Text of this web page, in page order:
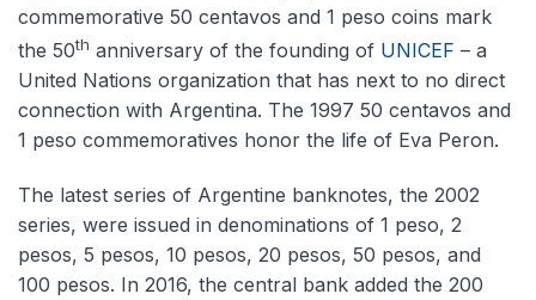
commemorative 50 centavos and 1 peso coins mark
the 50th anniversary of the founding of UNICEF – a
United Nations organization that has next to no direct
connection with Argentina. The 1997 50 centavos and
1 peso commemoratives honor the life of Eva Peron.
The latest series of Argentine banknotes, the 2002
series, were issued in denominations of 1 peso, 2
pesos, 5 pesos, 10 pesos, 20 pesos, 50 pesos, and
100 pesos. In 2016, the central bank added the 200